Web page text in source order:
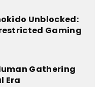
Unblocked:
Gaming
Gathering
Era